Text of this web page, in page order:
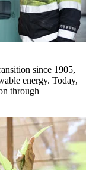
since 1905,
energy. Today,
through